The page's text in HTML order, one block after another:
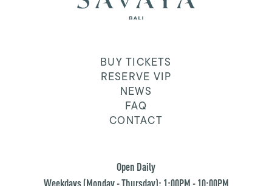
BUY TICKETS
RESERVE VIP
NEWS
FAQ
CONTACT
Open Daily
Weekdays (Monday - Thursday): 1:00PM - 10:00PM